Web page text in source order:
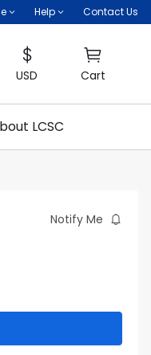
Help Contact Us
USD Cart
LCSC
Notify Me